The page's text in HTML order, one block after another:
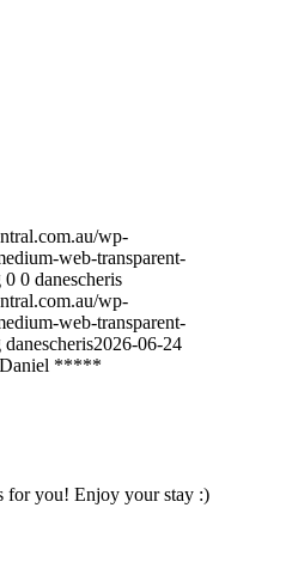
wp-
web-transparent-
0 0 danescheris
wp-
web-transparent-
danescheris2026-06-24
Daniel *****
for you! Enjoy your stay :)